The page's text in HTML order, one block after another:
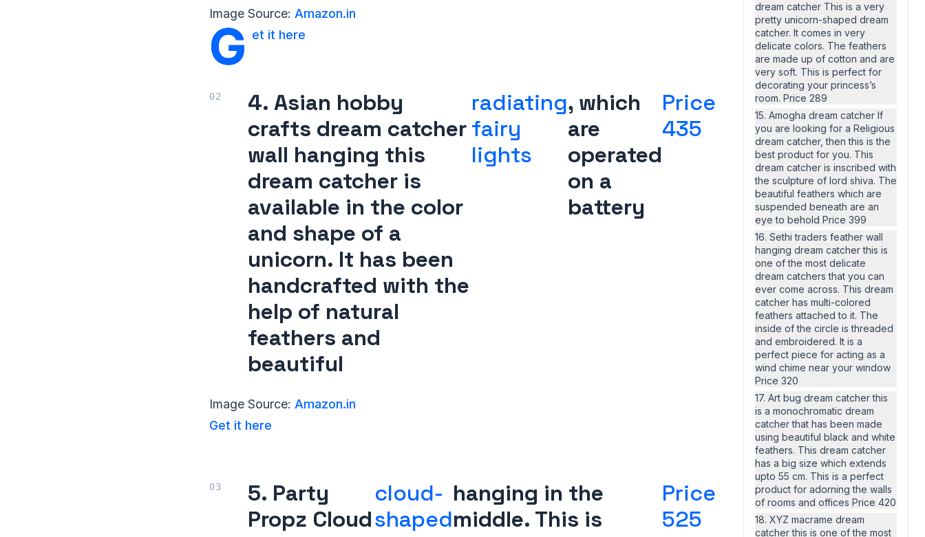
dream catcher This is a very
pretty unicorn-shaped dream
catcher. It comes in very
delicate colors. The feathers
are made up of cotton and are
very soft. This is perfect for
decorating your princess’s
room. Price 289
15. Amogha dream catcher If
you are looking for a Religious
dream catcher, then this is the
best product for you. This
dream catcher is inscribed with
the sculpture of lord shiva. The
beautiful feathers which are
suspended beneath are an
eye to behold Price 399
16. Sethi traders feather wall
hanging dream catcher this is
one of the most delicate
dream catchers that you can
ever come across. This dream
catcher has multi-colored
feathers attached to it. The
inside of the circle is threaded
and embroidered. It is a
perfect piece for acting as a
wind chime near your window
Price 320
17. Art bug dream catcher this
is a monochromatic dream
catcher that has been made
using beautiful black and white
feathers. This dream catcher
has a big size which extends
upto 55 cm. This is a perfect
product for adorning the walls
of rooms and offices Price 420
18. XYZ macrame dream
catcher this is one of the most
Image Source: Amazon.in
G et it here
4. Asian hobby
crafts dream catcher
wall hanging this
dream catcher is
available in the color
and shape of a
unicorn. It has been
handcrafted with the
help of natural
feathers and
beautiful
radiating
fairy
lights
, which
are
operated
on a
battery
Price
435
Image Source: Amazon.in
Get it here
5. Party
Propz Cloud
cloud-
shaped
hanging in the
middle. This is
Price
525